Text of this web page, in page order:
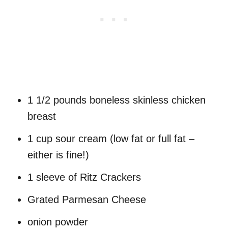
1 1/2 pounds boneless skinless chicken
breast
1 cup sour cream (low fat or full fat –
either is fine!)
1 sleeve of Ritz Crackers
Grated Parmesan Cheese
onion powder